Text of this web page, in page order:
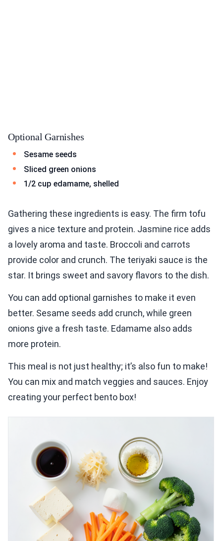
Optional Garnishes
Sesame seeds
Sliced green onions
1/2 cup edamame, shelled
Gathering these ingredients is easy. The firm tofu
gives a nice texture and protein. Jasmine rice adds
a lovely aroma and taste. Broccoli and carrots
provide color and crunch. The teriyaki sauce is the
star. It brings sweet and savory flavors to the dish.
You can add optional garnishes to make it even
better. Sesame seeds add crunch, while green
onions give a fresh taste. Edamame also adds
more protein.
This meal is not just healthy; it’s also fun to make!
You can mix and match veggies and sauces. Enjoy
creating your perfect bento box!